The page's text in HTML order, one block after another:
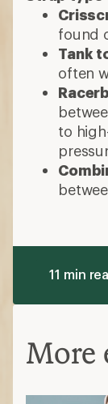
found
Tank
often
to
11 min
More